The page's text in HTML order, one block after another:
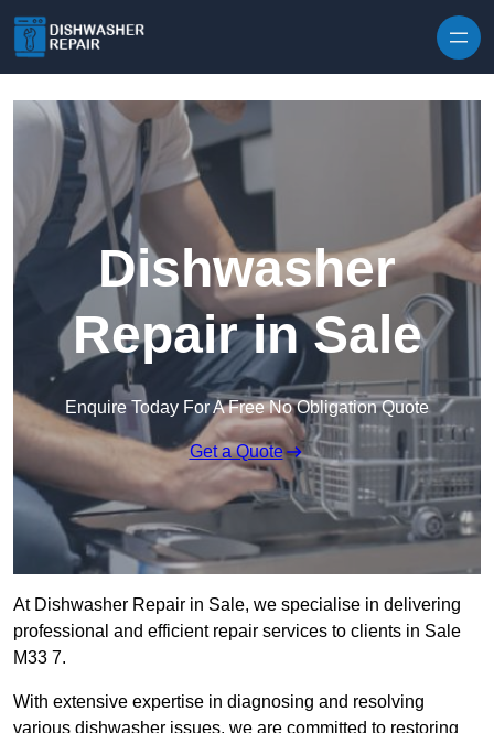
Dishwasher
Repair in Sale
Enquire Today For A Free No Obligation Quote
Get a Quote
At Dishwasher Repair in Sale, we specialise in delivering
professional and efficient repair services to clients in Sale
M33 7.
With extensive expertise in diagnosing and resolving
various dishwasher issues, we are committed to restoring